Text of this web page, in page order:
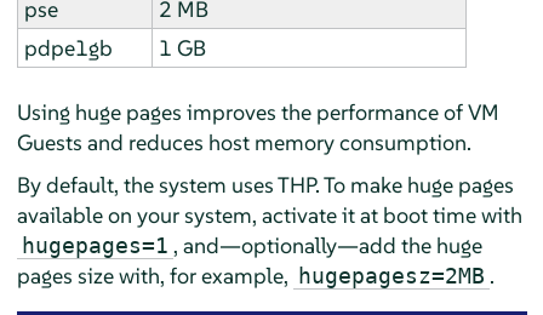
pse
2 MB
pdpe1gb
1 GB
Using huge pages improves the performance of VM
Guests and reduces host memory consumption.
By default, the system uses THP. To make huge pages
available on your system, activate it at boot time with
hugepages=1 , and—optionally—add the huge
pages size with, for example, hugepagesz=2MB .